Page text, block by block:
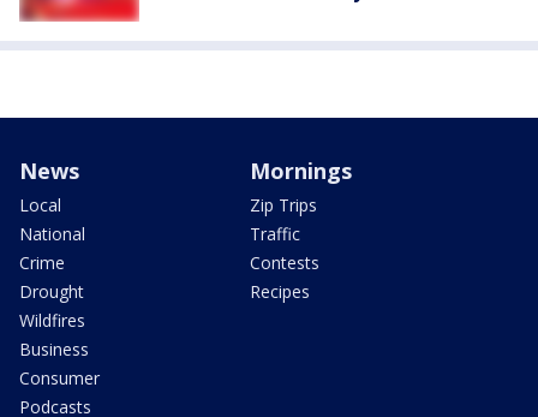
News
Local
National
Crime
Drought
Wildfires
Business
Consumer
Podcasts
Mornings
Zip Trips
Traffic
Contests
Recipes